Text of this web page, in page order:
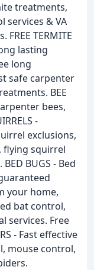
treatments,
& VA
TERMITE
lasting
long
safe carpenter
BEE
bees,
-
exclusions,
flying squirrel
BUGS - Bed
your home,
bat control,
services. Free
- Fast effective
mouse control,